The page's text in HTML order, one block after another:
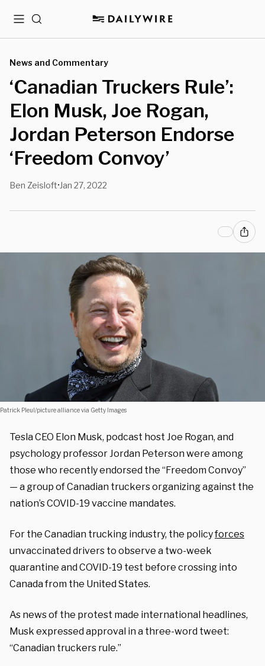
MenuSearch
News and Commentary
‘Canadian Truckers Rule’:
Elon Musk, Joe Rogan,
Jordan Peterson Endorse
‘Freedom Convoy’
Ben Zeisloft• Jan 27, 2022
Patrick Pleul/picture alliance via Getty Images
Tesla CEO Elon Musk, podcast host Joe Rogan, and
psychology professor Jordan Peterson were among
those who recently endorsed the “Freedom Convoy”
— a group of Canadian truckers organizing against the
nation’s COVID-19 vaccine mandates.
For the Canadian trucking industry, the policyforces
unvaccinated drivers to observe a two-week
quarantine and COVID-19 test before crossing into
Canada from the United States.
As news of the protest made international headlines,
Musk expressed approval in a three-word tweet:
“Canadian truckers rule.”